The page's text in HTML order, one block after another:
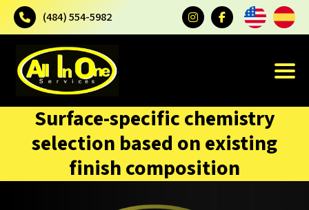
(484) 554-5982
Surface-specific chemistry
selection based on existing
finish composition